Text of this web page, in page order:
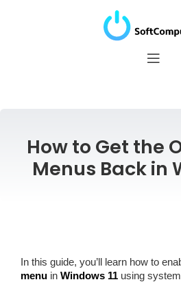
How to Get the
Menus Back in
In this guide, you’ll learn how to
menu in Windows 11 using